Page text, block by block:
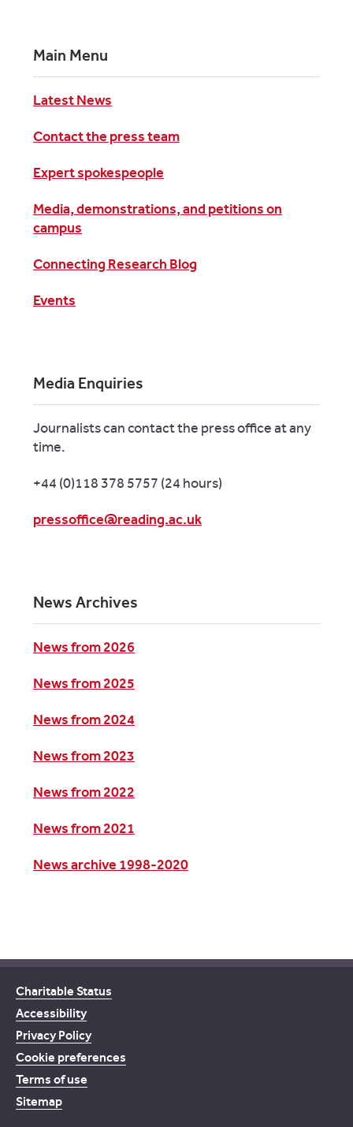
Main Menu
Latest News
Contact the press team
Expert spokespeople
Media, demonstrations, and petitions on
campus
Connecting Research Blog
Events
Media Enquiries
Journalists can contact the press office at any
time.
+44 (0)118 378 5757 (24 hours)
pressoffice@reading.ac.uk
News Archives
News from 2026
News from 2025
News from 2024
News from 2023
News from 2022
News from 2021
News archive 1998-2020
Charitable Status
Accessibility
Privacy Policy
Cookie preferences
Terms of use
Sitemap